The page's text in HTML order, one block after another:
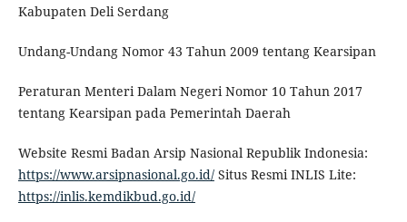
Kabupaten Deli Serdang
Undang-Undang Nomor 43 Tahun 2009 tentang Kearsipan
Peraturan Menteri Dalam Negeri Nomor 10 Tahun 2017
tentang Kearsipan pada Pemerintah Daerah
Website Resmi Badan Arsip Nasional Republik Indonesia:
https://www.arsipnasional.go.id/Situs Resmi INLIS Lite:
https://inlis.kemdikbud.go.id/